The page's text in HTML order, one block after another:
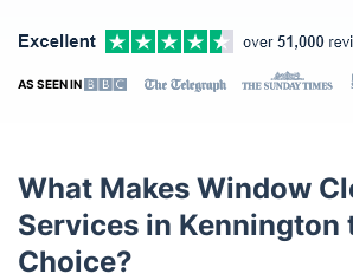
AS SEEN IN
What Makes Window
Services in Kennington
Choice?